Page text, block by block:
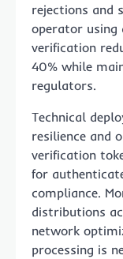
rejections and
operator using
verification
40% while
regulators.
Technical
resilience and
verification
for
compliance.
distributions
network
processing is